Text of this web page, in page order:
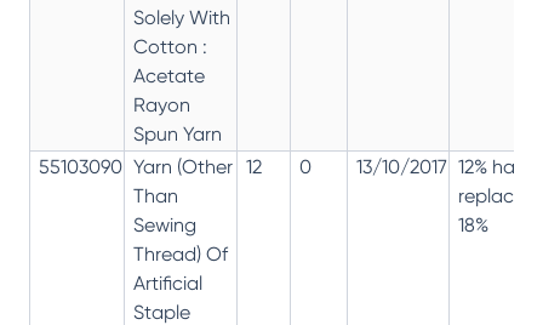
Solely With
Cotton :
Acetate
Rayon
Spun Yarn
55103090 Yarn (Other
Than
Sewing
Thread) Of
Artificial
Staple
12 0 13/10/2017 12% has
replaced
18%